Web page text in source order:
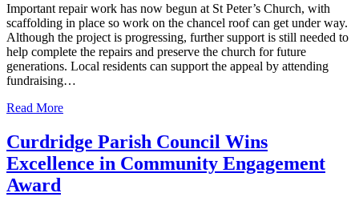
Important repair work has now begun at St Peter’s Church, with
scaffolding in place so work on the chancel roof can get under way.
Although the project is progressing, further support is still needed to
help complete the repairs and preserve the church for future
generations. Local residents can support the appeal by attending
fundraising…
Read More
Curdridge Parish Council Wins
Excellence in Community Engagement
Award